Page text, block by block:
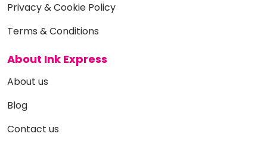
Privacy & Cookie Policy
Terms & Conditions
About Ink Express
About us
Blog
Contact us